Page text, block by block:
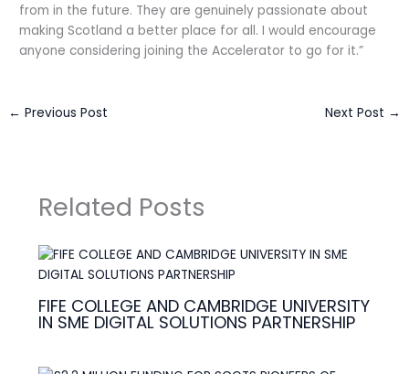
from in the future. They are genuinely passionate about
making Scotland a better place for all. I would encourage
anyone considering joining the Accelerator to go for it.”
← Previous Post Next Post →
Related Posts
FIFE COLLEGE AND CAMBRIDGE UNIVERSITY
IN SME DIGITAL SOLUTIONS PARTNERSHIP